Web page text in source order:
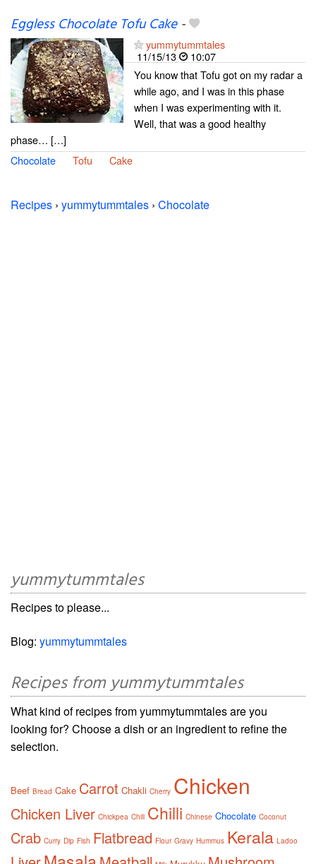
Eggless Chocolate Tofu Cake-
yummytummtales
11/15/13
10:07
You know that Tofu got on my radar a
while ago, and I was in this phase
when I was experimenting with it.
Well, that was a good healthy
phase… […]
Chocolate
Tofu Cake
Recipes › yummytummtales › Chocolate
yummytummtales
Recipes to please...
Blog: yummytummtales
Recipes from yummytummtales
What kind of recipes from yummytummtales are you
looking for? Choose a dish or an ingredient to refine the
selection.
Beef Bread Cake Carrot Chakli Cherry Chicken
Chicken Liver Chickpea Chili Chilli Chinese Chocolate Coconut
Crab Curry Dip Fish Flatbread Flour Gravy Hummus Kerala Ladoo